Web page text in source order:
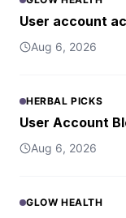
User account
Aug 6, 2026
HERBAL PICKS
User Account
Aug 6, 2026
GLOW HEALTH